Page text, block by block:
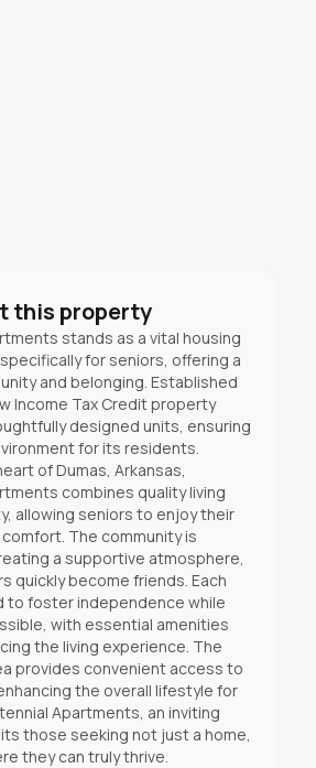
this property
stands as a vital housing
for seniors, offering a
and belonging. Established
Income Tax Credit property
designed units, ensuring
for its residents.
of Dumas, Arkansas,
combines quality living
allowing seniors to enjoy their
The community is
a supportive atmosphere,
quickly become friends. Each
to foster independence while
with essential amenities
the living experience. The
provides convenient access to
the overall lifestyle for
Apartments, an inviting
those seeking not just a home,
they can truly thrive.